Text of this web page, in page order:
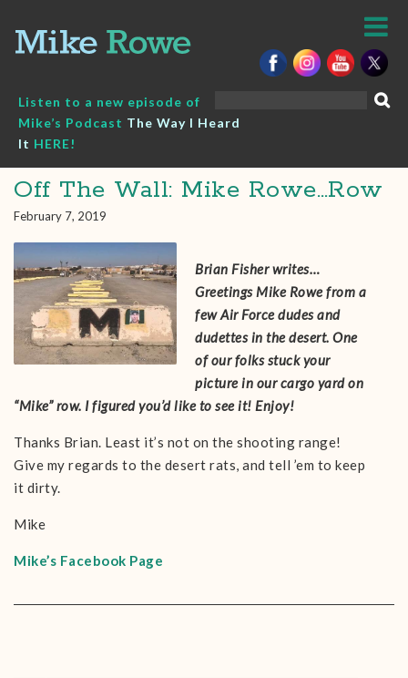
content
Listen to a new episode of
Mike’s Podcast The Way I Heard
It HERE!
Off The Wall: Mike Rowe…Row
February 7, 2019
Brian Fisher‎ writes…
Greetings Mike Rowe from a
few Air Force dudes and
dudettes in the desert. One
of our folks stuck your
picture in our cargo yard on
“Mike” row. I figured you’d like to see it! Enjoy!
Thanks Brian. Least it’s not on the shooting range!
Give my regards to the desert rats, and tell ’em to keep
it dirty.
Mike
Mike’s Facebook Page